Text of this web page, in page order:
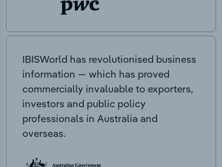
IBISWorld has revolutionised business
information — which has proved
commercially invaluable to exporters,
investors and public policy
professionals in Australia and
overseas.